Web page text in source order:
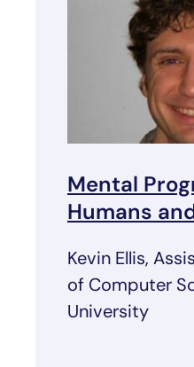
Mental
Humans
Kevin Ellis,
of Computer
University